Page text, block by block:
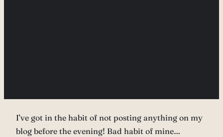
I’ve got in the habit of not posting anything on my
blog before the evening! Bad habit of mine…